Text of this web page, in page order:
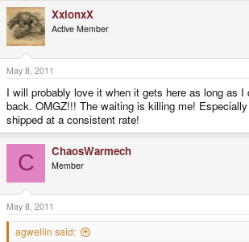
XxionxX
Active Member
May 8, 2011
I will probably love it when it gets here as long as
back. OMGZ!!! The waiting is killing me!
shipped at a consistent rate!
C ChaosWarmech
Member
May 8, 2011
agwellin said: